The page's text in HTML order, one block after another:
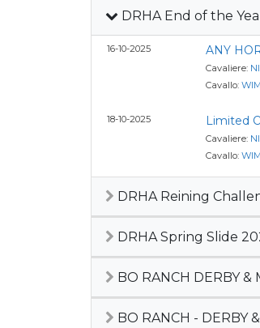
DRHA End of the
16-10-2025 ANY
Cavaliere:
Cavallo:
18-10-2025 Limited
Cavaliere:
Cavallo:
DRHA Reining
DRHA Spring Slide
BO RANCH DERBY &
BO RANCH - DERBY